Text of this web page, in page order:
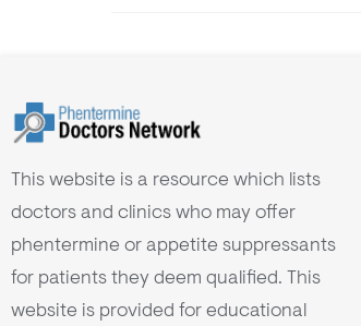
This website is a resource which lists
doctors and clinics who may offer
phentermine or appetite suppressants
for patients they deem qualified. This
website is provided for educational